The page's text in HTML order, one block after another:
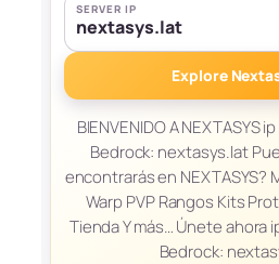
SERVER IP
nextasys.lat
Explore
BIENVENIDO A NEXTASYS
Bedrock: nextasys.lat
encontrarás en NEXTASYS?
Warp PVP Rangos Kits
Tienda Y más… Únete ahora
Bedrock: